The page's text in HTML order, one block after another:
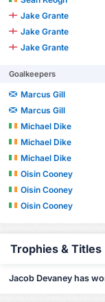
Jake Grante
Jake Grante
Jake Grante
Goalkeepers
Marcus Gill
Marcus Gill
Michael Dike
Michael Dike
Michael Dike
Oisin Cooney
Oisin Cooney
Oisin Cooney
Trophies & Titles
Jacob Devaney has